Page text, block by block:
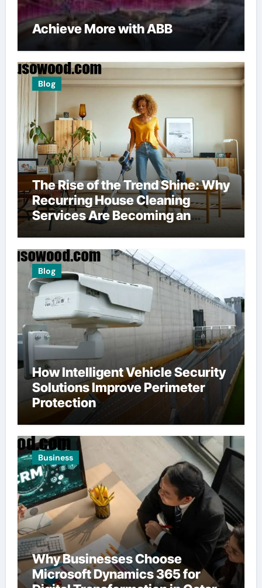
Achieve More with ABB
Blog
The Rise of the Trend Shine: Why
Recurring House Cleaning
Services Are Becoming an
American Household Staple
Blog
How Intelligent Vehicle Security
Solutions Improve Perimeter
Protection
Business
Why Businesses Choose
Microsoft Dynamics 365 for